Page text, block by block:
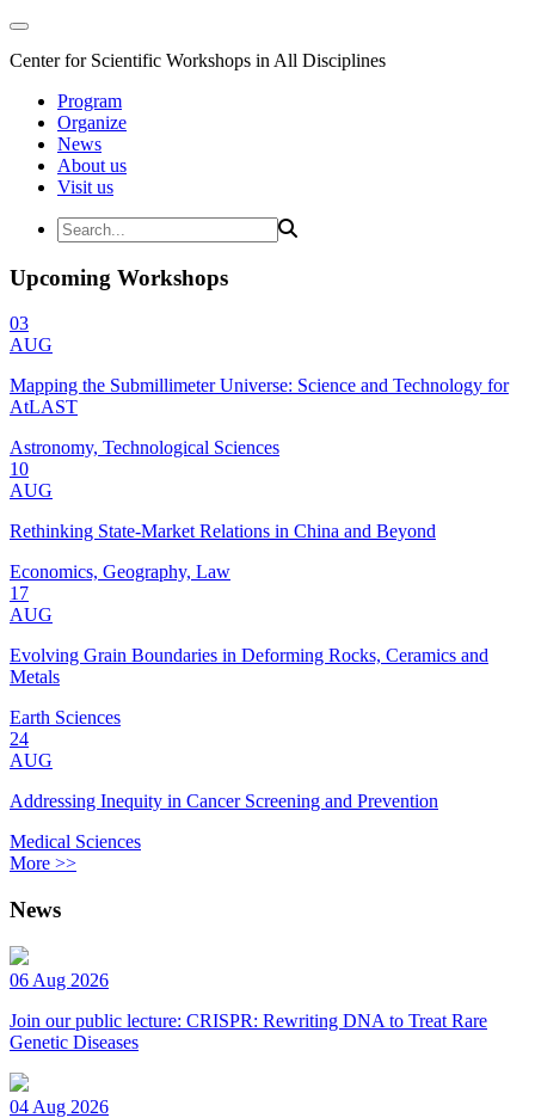
Center for Scientific Workshops in All Disciplines
Program
Organize
News
About us
Visit us
Upcoming Workshops
03
AUG
Mapping the Submillimeter Universe: Science and Technology for
AtLAST
Astronomy, Technological Sciences
10
AUG
Rethinking State-Market Relations in China and Beyond
Economics, Geography, Law
17
AUG
Evolving Grain Boundaries in Deforming Rocks, Ceramics and
Metals
Earth Sciences
24
AUG
Addressing Inequity in Cancer Screening and Prevention
Medical Sciences
More >>
News
06 Aug 2026
Join our public lecture: CRISPR: Rewriting DNA to Treat Rare
Genetic Diseases
04 Aug 2026